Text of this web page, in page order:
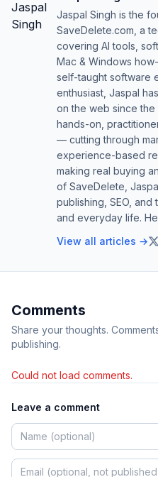
Jaspal Singh is the
SaveDelete.com, a
covering AI tools,
Mac & Windows
self-taught software
enthusiast, Jaspal
on the web since
hands-on,
— cutting through
experience-based
making real buying
of SaveDelete,
publishing, SEO,
and everyday life.
View all articles →
Comments
Share your thoughts.
publishing.
Could not load comments.
Leave a comment